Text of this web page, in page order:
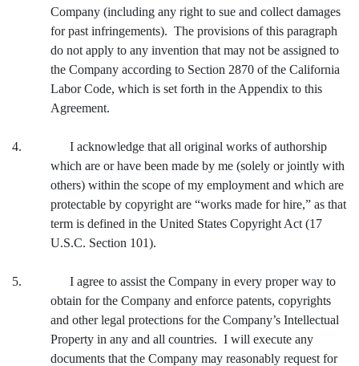
Company (including any right to sue and collect damages
for past infringements). The provisions of this paragraph
do not apply to any invention that may not be assigned to
the Company according to Section 2870 of the California
Labor Code, which is set forth in the Appendix to this
Agreement.
4. I acknowledge that all original works of authorship
which are or have been made by me (solely or jointly with
others) within the scope of my employment and which are
protectable by copyright are “works made for hire,” as that
term is defined in the United States Copyright Act (17
U.S.C. Section 101).
5. I agree to assist the Company in every proper way to
obtain for the Company and enforce patents, copyrights
and other legal protections for the Company’s Intellectual
Property in any and all countries. I will execute any
documents that the Company may reasonably request for